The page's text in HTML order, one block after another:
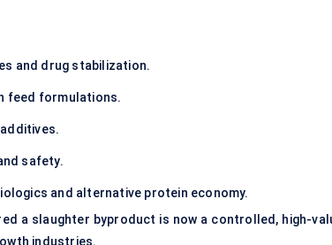
and drug stabilization.
feed formulations.
safety.
and alternative protein economy.
a slaughter byproduct is now a controlled, high-
industries.